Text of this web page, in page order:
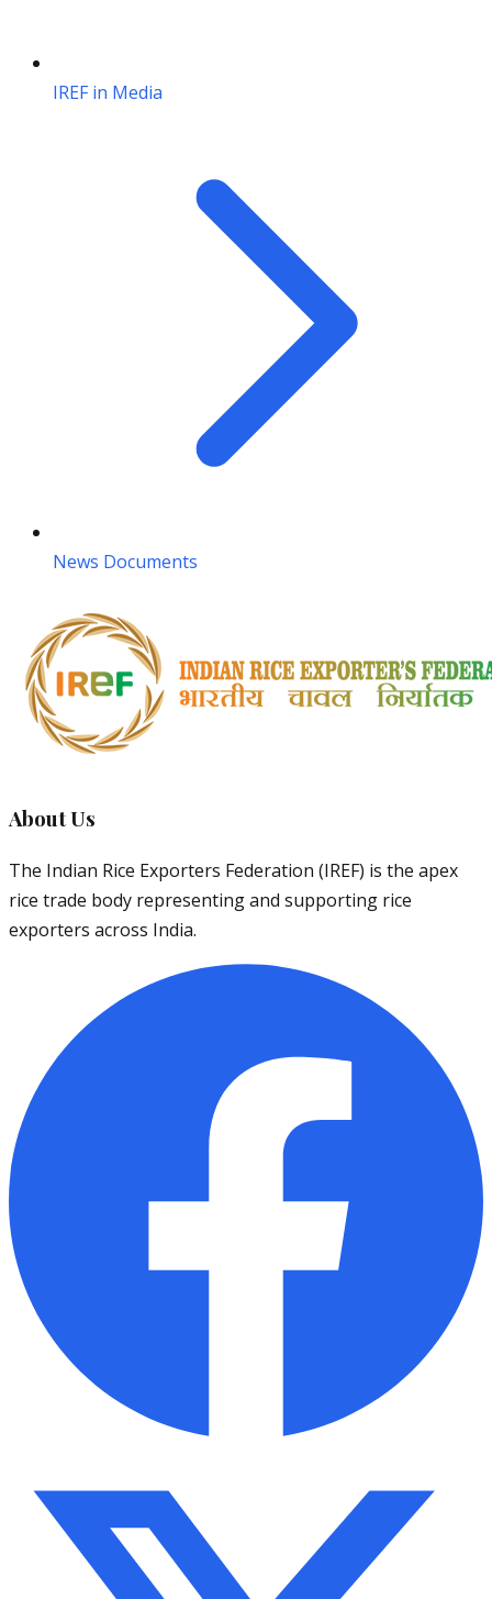
IREF in Media
News Documents
About Us
The Indian Rice Exporters Federation (IREF) is the apex
rice trade body representing and supporting rice
exporters across India.